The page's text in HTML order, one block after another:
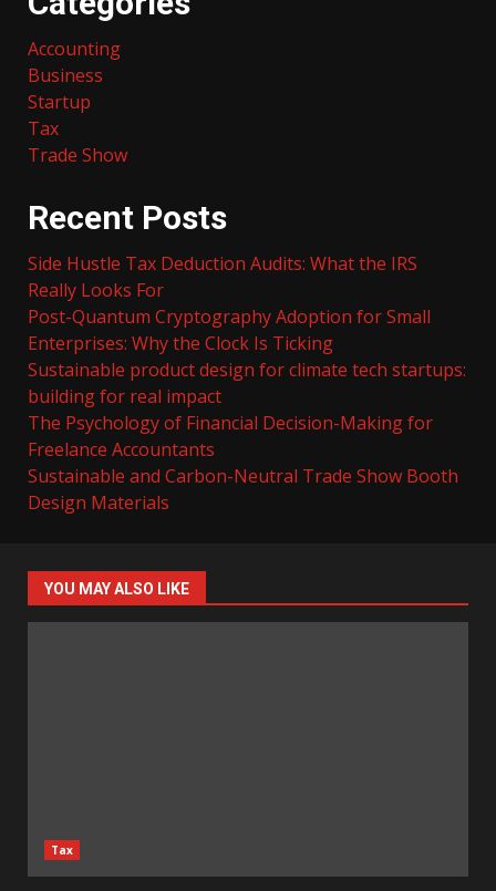
Accounting
Business
Startup
Tax
Trade Show
Recent Posts
Side Hustle Tax Deduction Audits: What the IRS
Really Looks For
Post-Quantum Cryptography Adoption for Small
Enterprises: Why the Clock Is Ticking
Sustainable product design for climate tech startups:
building for real impact
The Psychology of Financial Decision-Making for
Freelance Accountants
Sustainable and Carbon-Neutral Trade Show Booth
Design Materials
YOU MAY ALSO LIKE
Tax